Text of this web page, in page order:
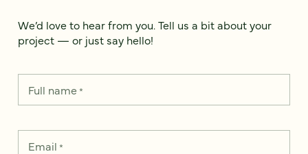
We’d love to hear from you. Tell us a bit about your
project — or just say hello!
Full name*
Email *